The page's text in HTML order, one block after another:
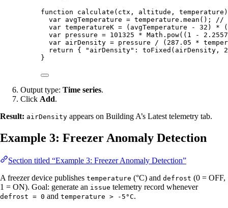
function calculate ( ctx , altitude , temperature )
var avgTemperature = temperature . mean ();
//
var temperatureK = ( avgTemperature - 32 ) *
(
var pressure = 101325 * Math . pow(( 1 -
var airDensity = pressure / ( 287.05 *
return { " airDensity" : toFixed ( airDensity ,
2
}
Output type: Time series.
Click Add.
Result: airDensity appears on Building A’s Latest telemetry tab.
Example 3: Freezer Anomaly Detection
Section titled “Example 3: Freezer Anomaly Detection”
A freezer device publishes temperature (°C) and defrost (0 = OFF,
1 = ON). Goal: generate an issue telemetry record whenever
defrost = 0 and temperature > -5°C.